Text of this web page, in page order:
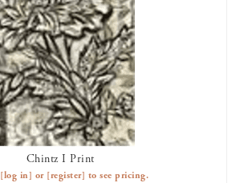
Chintz I Print
[log in] or [register] to see pricing.